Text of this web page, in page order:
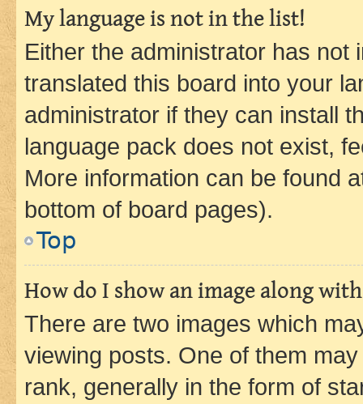
My language is not in the list!
Either the administrator has not
translated this board into your
administrator if they can install
language pack does not exist,
More information can be found
bottom of board pages).
Top
How do I show an image along
There are two images which
viewing posts. One of them
rank, generally in the form of